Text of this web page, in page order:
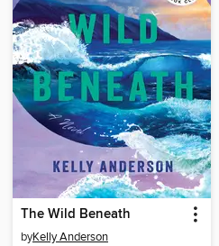
The Wild Beneath
byKelly Anderson